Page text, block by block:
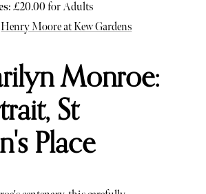
: £20.00 for Adults
Henry Moore at Kew Gardens
Monroe:
St
Place